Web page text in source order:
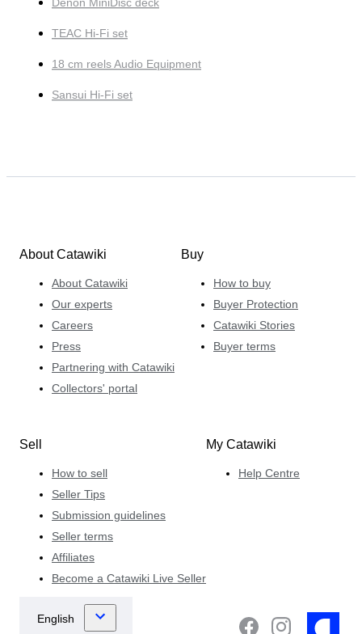
Denon MiniDisc deck
TEAC Hi-Fi set
18 cm reels Audio Equipment
Sansui Hi-Fi set
About Catawiki
About Catawiki
Our experts
Careers
Press
Partnering with Catawiki
Collectors' portal
Buy
How to buy
Buyer Protection
Catawiki Stories
Buyer terms
Sell
How to sell
Seller Tips
Submission guidelines
Seller terms
Affiliates
Become a Catawiki Live Seller
My Catawiki
Help Centre